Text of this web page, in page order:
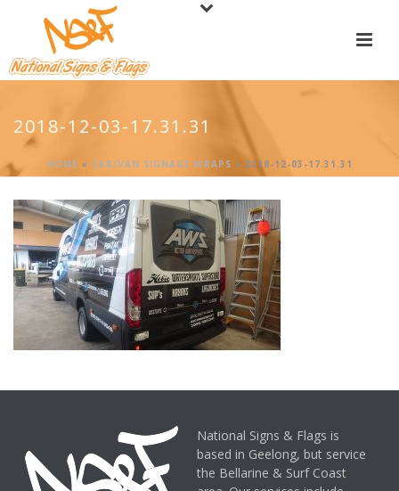
2018-12-03-17.31.31
HOME » CAR/VAN SIGNAGE WRAPS » 2018-12-03-17.31.31
National Signs & Flags is
based in Geelong, but service
the Bellarine & Surf Coast